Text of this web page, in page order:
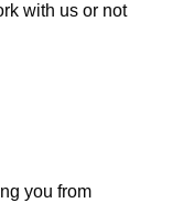
with us or not
you from